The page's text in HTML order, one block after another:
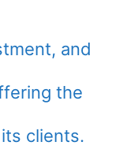
and
the
clients.